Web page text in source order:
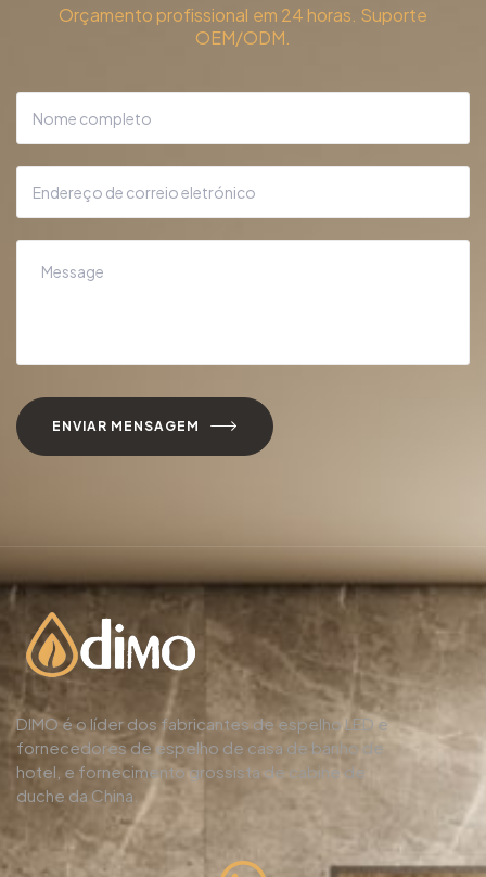
Orçamento profissional em 24 horas. Suporte
OEM/ODM.
ENVIAR MENSAGEM
DIMO é o líder dos fabricantes de espelho LED e
fornecedores de espelho de casa de banho de
hotel, e fornecimento grossista de cabine de
duche da China.